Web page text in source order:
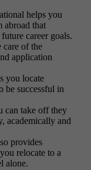
helps you
abroad that
career goals.
care of the
application
you locate
be successful in
can take off they
academically and
provides
relocate to a
alone.